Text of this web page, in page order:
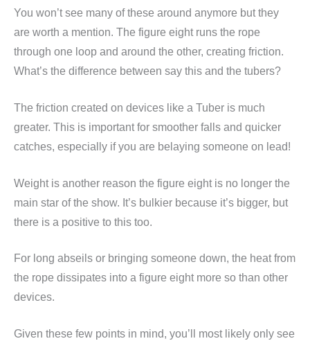
You won’t see many of these around anymore but they
are worth a mention. The figure eight runs the rope
through one loop and around the other, creating friction.
What’s the difference between say this and the tubers?
The friction created on devices like a Tuber is much
greater. This is important for smoother falls and quicker
catches, especially if you are belaying someone on lead!
Weight is another reason the figure eight is no longer the
main star of the show. It’s bulkier because it’s bigger, but
there is a positive to this too.
For long abseils or bringing someone down, the heat from
the rope dissipates into a figure eight more so than other
devices.
Given these few points in mind, you’ll most likely only see